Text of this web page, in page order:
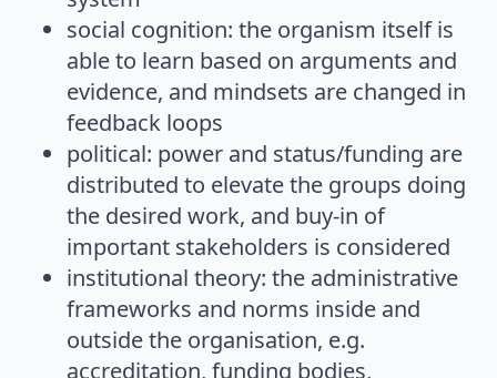
social cognition: the organism itself is
able to learn based on arguments and
evidence, and mindsets are changed in
feedback loops
political: power and status/funding are
distributed to elevate the groups doing
the desired work, and buy-in of
important stakeholders is considered
institutional theory: the administrative
frameworks and norms inside and
outside the organisation, e.g.
accreditation, funding bodies,